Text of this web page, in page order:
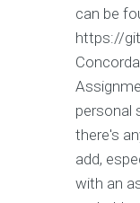
can be
https://
personal
there's
add,
with an